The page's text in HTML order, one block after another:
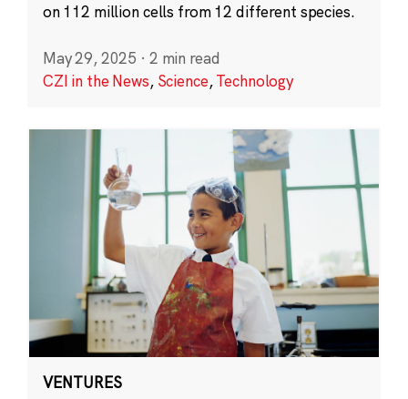
on 112 million cells from 12 different species.
May 29, 2025 · 2 min read
CZI in the News, Science,Technology
VENTURES